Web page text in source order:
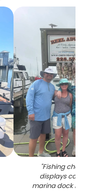
"Fishing charter
displays caught
marina dock in